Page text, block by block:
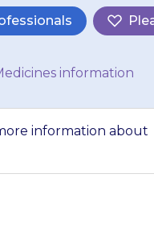
information
information about